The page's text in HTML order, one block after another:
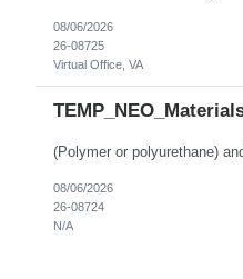
08/06/2026
26-08725
Virtual Office, VA
08/06/2026
26-08724
N/A